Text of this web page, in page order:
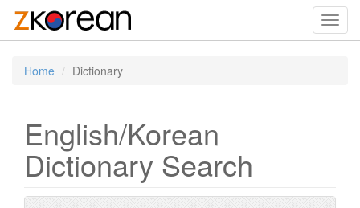
Home Dictionary
English/Korean
Dictionary Search